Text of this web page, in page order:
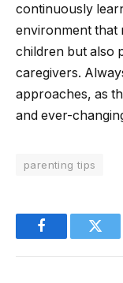
continuously
environment that
children but also
caregivers.
approaches, as
and ever-
parenting tips
Facebook